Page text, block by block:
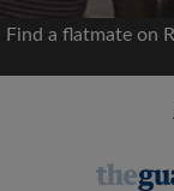
Find a flatmate on